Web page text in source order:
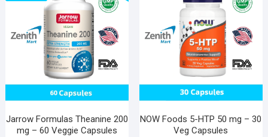
Jarrow Formulas Theanine 200
mg – 60 Veggie Capsules
NOW Foods 5-HTP 50 mg – 30
Veg Capsules